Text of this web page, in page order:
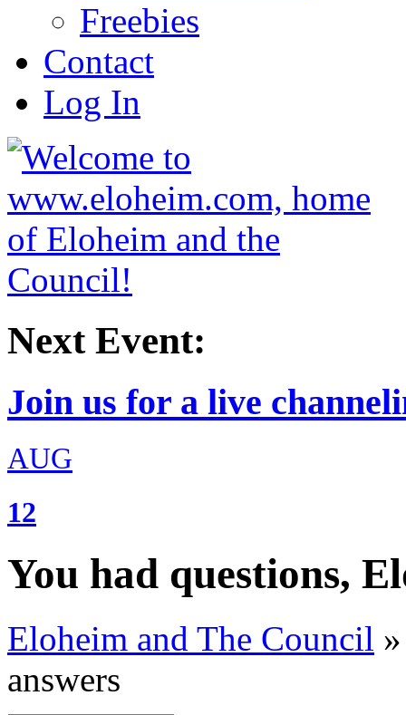
Freebies
Contact
Log In
Next Event:
Join us for a live
AUG
12
You had questions,
Eloheim and The Council »
answers